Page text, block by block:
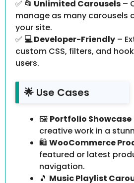
✅ 📂 Unlimited Carousels –
manage as many carousels
your site.
✅ 💻 Developer-Friendly –
custom CSS, filters, and
users.
🌟 Use Cases
🖼️ Portfolio Showcase
creative work in a
🛍️ WooCommerce
featured or latest
navigation.
🎵 Music Playlist